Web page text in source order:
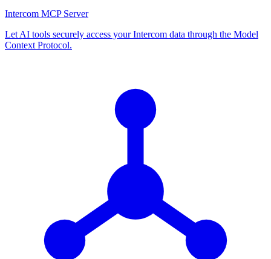
Intercom MCP Server
Let AI tools securely access your Intercom data through the Model
Context Protocol.